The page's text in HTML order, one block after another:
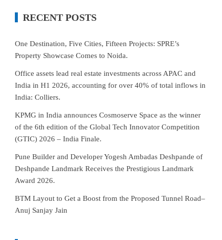
RECENT POSTS
One Destination, Five Cities, Fifteen Projects: SPRE’s
Property Showcase Comes to Noida.
Office assets lead real estate investments across APAC and
India in H1 2026, accounting for over 40% of total inflows in
India: Colliers.
KPMG in India announces Cosmoserve Space as the winner
of the 6th edition of the Global Tech Innovator Competition
(GTIC) 2026 – India Finale.
Pune Builder and Developer Yogesh Ambadas Deshpande of
Deshpande Landmark Receives the Prestigious Landmark
Award 2026.
BTM Layout to Get a Boost from the Proposed Tunnel Road–
Anuj Sanjay Jain